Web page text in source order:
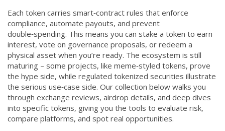
Each token carries smart‑contract rules that enforce
compliance, automate payouts, and prevent
double‑spending. This means you can stake a token to earn
interest, vote on governance proposals, or redeem a
physical asset when you’re ready. The ecosystem is still
maturing – some projects, like meme‑styled tokens, prove
the hype side, while regulated tokenized securities illustrate
the serious use‑case side. Our collection below walks you
through exchange reviews, airdrop details, and deep dives
into specific tokens, giving you the tools to evaluate risk,
compare platforms, and spot real opportunities.